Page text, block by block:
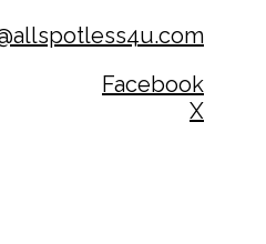
Facebook
X